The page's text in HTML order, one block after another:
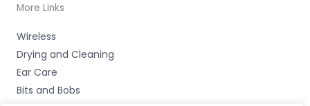
More Links
Wireless
Drying and Cleaning
Ear Care
Bits and Bobs